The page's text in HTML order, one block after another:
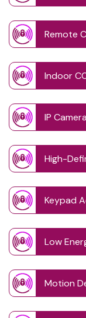
Remote
Indoor
IP
High-
Keypad
Low
Motion